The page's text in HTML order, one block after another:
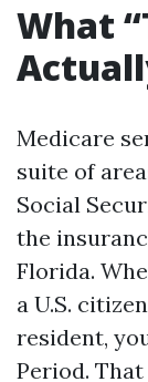
What
Medicare
suite of
Social
the
Florida.
a U.S.
resident,
Period.